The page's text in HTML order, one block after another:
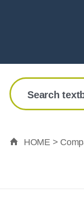
Search
HOME >